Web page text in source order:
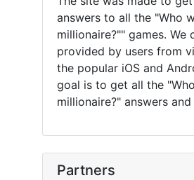
answers to all the "Who
millionaire?"" games. We
provided by users from
the popular iOS and
goal is to get all the
millionaire?" answers
Partners